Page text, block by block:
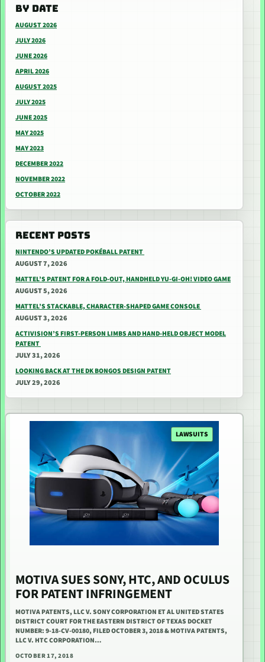
BY DATE
AUGUST 2026
JULY 2026
JUNE 2026
APRIL 2026
AUGUST 2025
JULY 2025
JUNE 2025
MAY 2025
MAY 2023
DECEMBER 2022
NOVEMBER 2022
OCTOBER 2022
RECENT POSTS
NINTENDO’S UPDATED POKÉBALL PATENT
AUGUST 7, 2026
MATTEL’S PATENT FOR A FOLD-OUT, HANDHELD YU-GI-OH! VIDEO GAME
AUGUST 5, 2026
MATTEL’S STACKABLE, CHARACTER-SHAPED GAME CONSOLE
AUGUST 3, 2026
ACTIVISION’S FIRST-PERSON LIMBS AND HAND-HELD OBJECT MODEL
PATENT
JULY 31, 2026
LOOKING BACK AT THE DK BONGOS DESIGN PATENT
JULY 29, 2026
LAWSUITS
MOTIVA SUES SONY, HTC, AND OCULUS
FOR PATENT INFRINGEMENT
MOTIVA PATENTS, LLC V. SONY CORPORATION ET AL UNITED STATES
DISTRICT COURT FOR THE EASTERN DISTRICT OF TEXAS DOCKET
NUMBER: 9-18-CV-00180, FILED OCTOBER 3, 2018 & MOTIVA PATENTS,
LLC V. HTC CORPORATION…
OCTOBER 17, 2018